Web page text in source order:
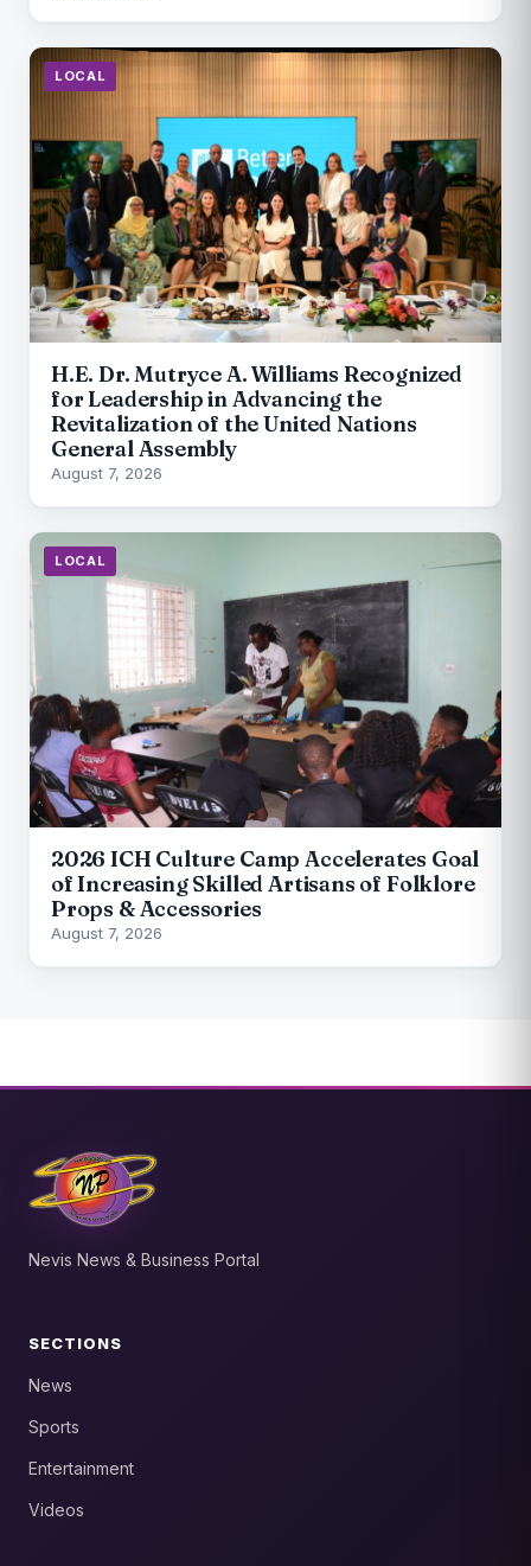
LOCAL
H.E. Dr. Mutryce A. Williams Recognized
for Leadership in Advancing the
Revitalization of the United Nations
General Assembly
August 7, 2026
LOCAL
2026 ICH Culture Camp Accelerates Goal
of Increasing Skilled Artisans of Folklore
Props & Accessories
August 7, 2026
Nevis News & Business Portal
SECTIONS
News
Sports
Entertainment
Videos